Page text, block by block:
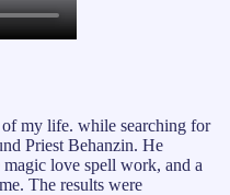
my life. while searching for
Priest Behanzin. He
love spell work, and a
The results were